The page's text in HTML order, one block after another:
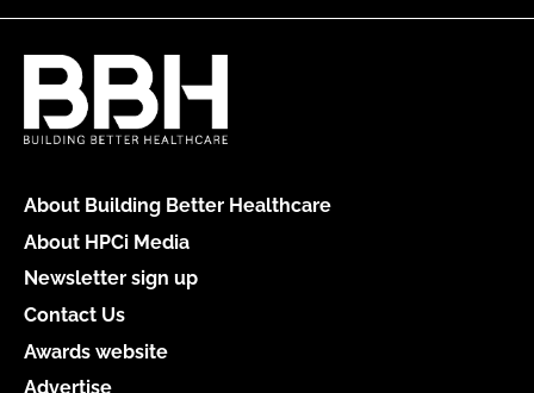
About Building Better Healthcare
About HPCi Media
Newsletter sign up
Contact Us
Awards website
Advertise